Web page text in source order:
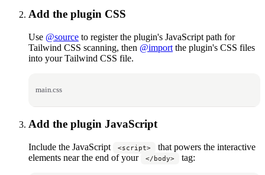
Add the plugin CSS
Use @source to register the plugin's JavaScript path for
Tailwind CSS scanning, then @import the plugin's CSS files
into your Tailwind CSS file.
main.css
Add the plugin JavaScript
Include the JavaScript <script>
that powers the interactive
elements near the end of your
</body> tag: